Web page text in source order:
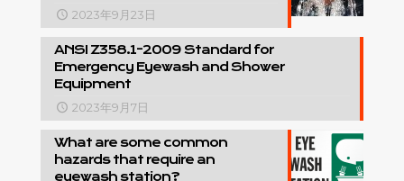
2023年9月23日
ANSI Z358.1-2009 Standard for
Emergency Eyewash and Shower
Equipment
2023年9月7日
What are some common
hazards that require an
eyewash station?